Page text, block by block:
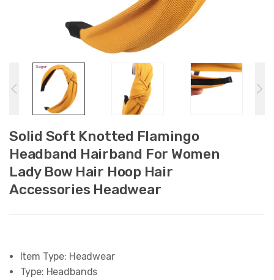
Solid Soft Knotted Flamingo
Headband Hairband For Women
Lady Bow Hair Hoop Hair
Accessories Headwear
Item Type: Headwear
Type: Headbands